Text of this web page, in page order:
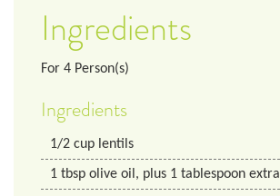
Ingredients
For 4 Person(s)
Ingredients
1/2 cup lentils
1 tbsp olive oil, plus 1 tablespoon extra